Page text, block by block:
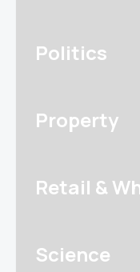
Politics
Property
Retail &
Science